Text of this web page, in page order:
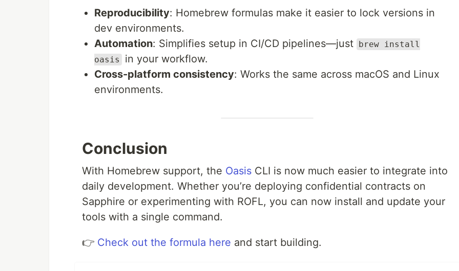
Reproducibility: Homebrew formulas make it easier to lock versions in
dev environments.
Automation: Simplifies setup in CI/CD pipelines—just brew install
oasis
in your workflow.
Cross-platform consistency: Works the same across macOS and Linux
environments.
Conclusion
With Homebrew support, the Oasis CLI is now much easier to integrate into
daily development. Whether you’re deploying confidential contracts on
Sapphire or experimenting with ROFL, you can now install and update your
tools with a single command.
👉 Check out the formula here and start building.